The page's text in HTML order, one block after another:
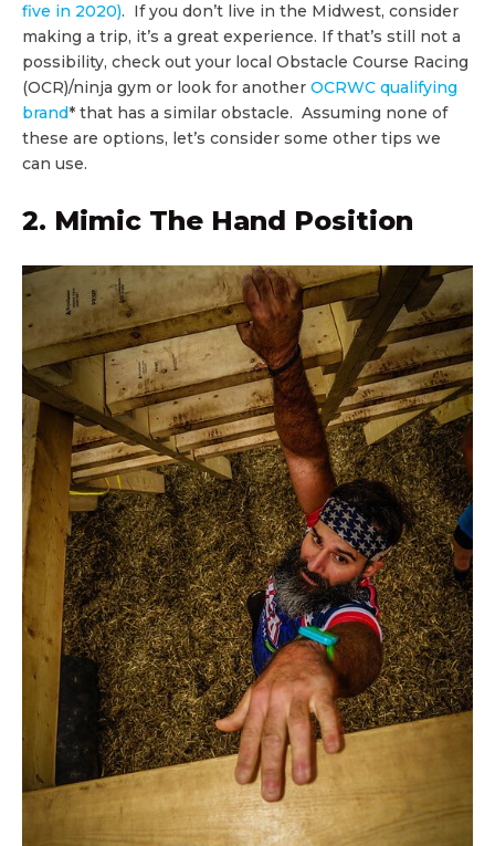
five in 2020). If you don’t live in the Midwest, consider
making a trip, it’s a great experience. If that’s still not a
possibility, check out your local Obstacle Course Racing
(OCR)/ninja gym or look for another OCRWC qualifying
brand* that has a similar obstacle. Assuming none of
these are options, let’s consider some other tips we
can use.
2. Mimic The Hand Position